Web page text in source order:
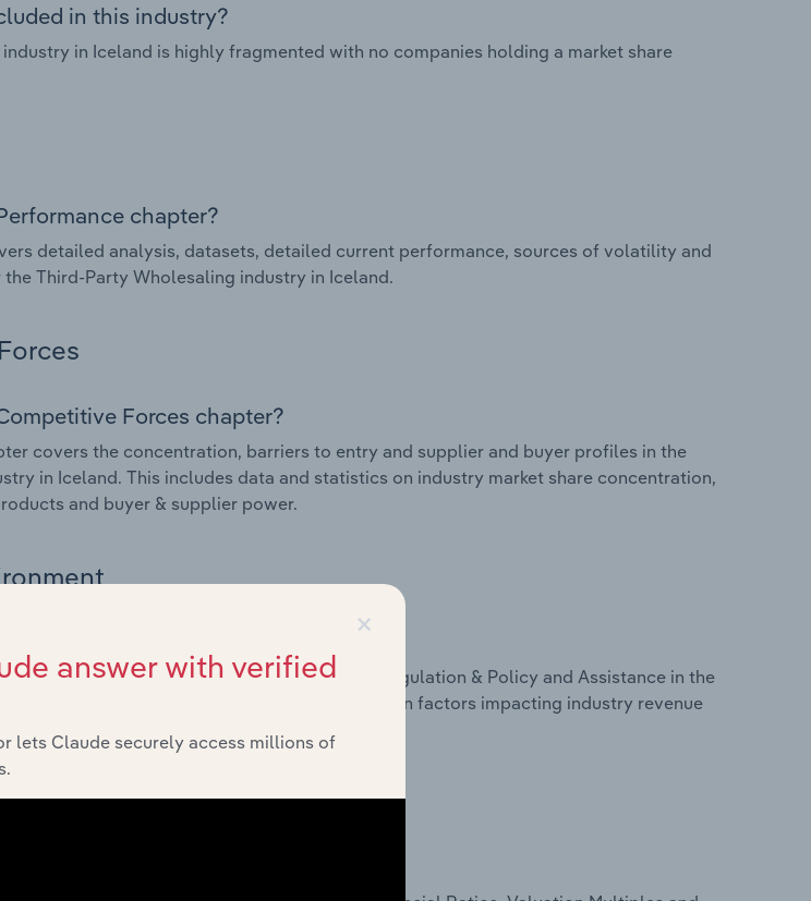
in this industry?
in Iceland is highly fragmented with no companies holding a market share
chapter?
detailed analysis, datasets, detailed current performance, sources of volatility and
Third-Party Wholesaling industry in Iceland.
Forces chapter?
covers the concentration, barriers to entry and supplier and buyer profiles in the
in Iceland. This includes data and statistics on industry market share concentration,
and buyer & supplier power.
Environment chapter?
covers Key Takeaways, External Drivers, Regulation & Policy and Assistance in the
in Iceland. This includes data and statistics on factors impacting industry revenue
×
answer with verified
lets Claude securely access millions of